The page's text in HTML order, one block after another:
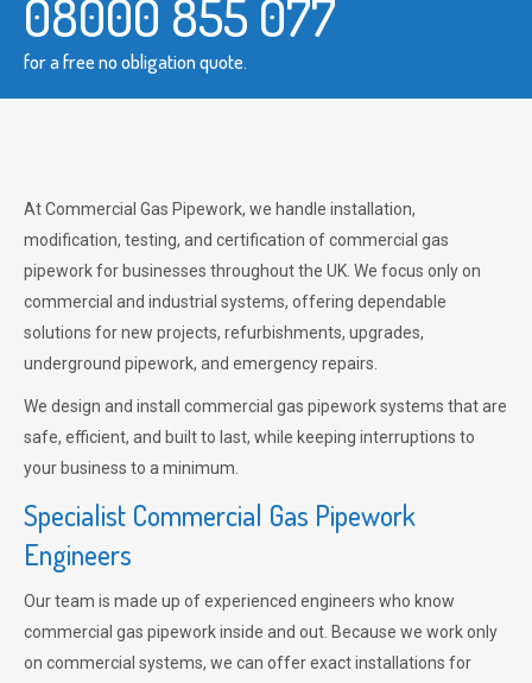
08000 855 077
for a free no obligation quote.
At Commercial Gas Pipework, we handle installation,
modification, testing, and certification of commercial gas
pipework for businesses throughout the UK. We focus only on
commercial and industrial systems, offering dependable
solutions for new projects, refurbishments, upgrades,
underground pipework, and emergency repairs.
We design and install commercial gas pipework systems that are
safe, efficient, and built to last, while keeping interruptions to
your business to a minimum.
Specialist Commercial Gas Pipework
Engineers
Our team is made up of experienced engineers who know
commercial gas pipework inside and out. Because we work only
on commercial systems, we can offer exact installations for